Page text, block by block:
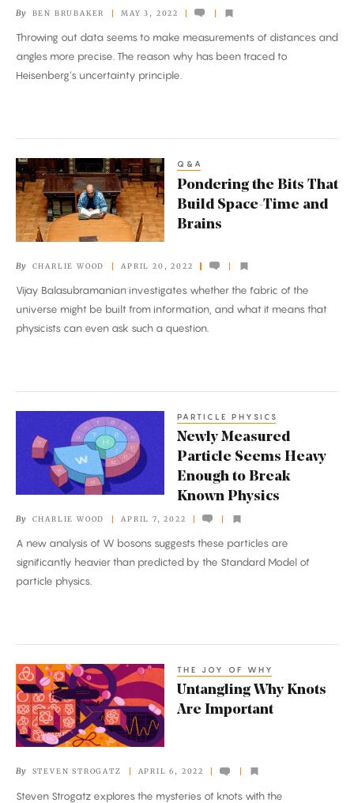
Uncertainty
Sharpens
Measurements
By BEN BRUBAKER MAY 3, 2022
Throwing out data seems to make measurements of distances and
angles more precise. The reason why has been traced to
Heisenberg’s uncertainty principle.
Pondering
the
Bits
That
Space-
Time
and
Brains
Q&A
Pondering the Bits That
Build Space-Time and
Brains
By CHARLIE WOOD APRIL 20, 2022
Vijay Balasubramanian investigates whether the fabric of the
universe might be built from information, and what it means that
physicists can even ask such a question.
Measured
Particle
Seems
Enough
to
Break
Known
PARTICLE PHYSICS
Newly Measured
Particle Seems Heavy
Enough to Break
Known Physics
By CHARLIE WOOD APRIL 7, 2022
A new analysis of W bosons suggests these particles are
significantly heavier than predicted by the Standard Model of
particle physics.
Untangling
Why
Knots
Are
THE JOY OF WHY
Untangling Why Knots
Are Important
By STEVEN STROGATZ APRIL 6, 2022
Steven Strogatz explores the mysteries of knots with the